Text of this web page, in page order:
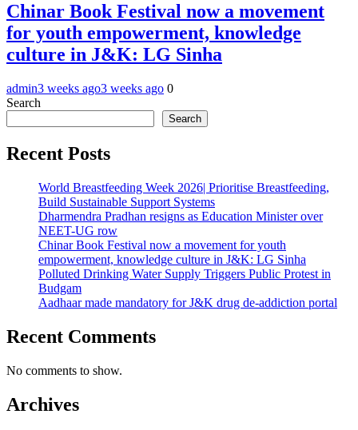
Chinar Book Festival now a movement
for youth empowerment, knowledge
culture in J&K: LG Sinha
admin3 weeks ago3 weeks ago 0
Search
Search
Recent Posts
World Breastfeeding Week 2026| Prioritise Breastfeeding,
Build Sustainable Support Systems
Dharmendra Pradhan resigns as Education Minister over
NEET-UG row
Chinar Book Festival now a movement for youth
empowerment, knowledge culture in J&K: LG Sinha
Polluted Drinking Water Supply Triggers Public Protest in
Budgam
Aadhaar made mandatory for J&K drug de-addiction portal
Recent Comments
No comments to show.
Archives